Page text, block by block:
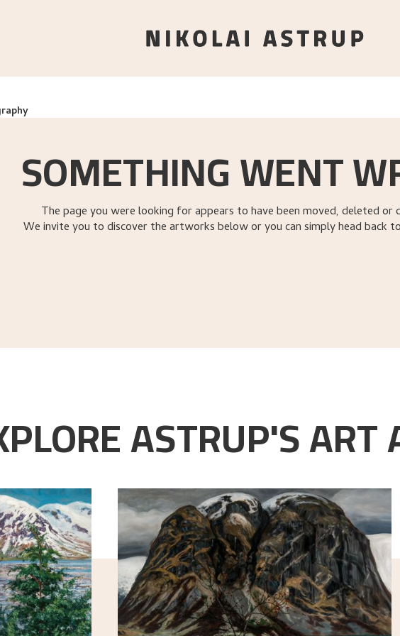
SOMETHING WENT
The page you were looking for appears to have been moved, deleted or
We invite you to discover the artworks below or you can simply head back
ASTRUP'S ART